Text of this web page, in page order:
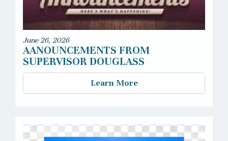
June 26, 2026
AANOUNCEMENTS FROM
SUPERVISOR DOUGLASS
Learn More